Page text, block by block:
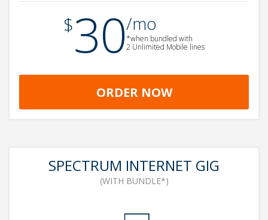
$30/mo
*when bundled with
2 Unlimited Mobile lines
ORDER NOW
SPECTRUM INTERNET GIG
(WITH BUNDLE*)